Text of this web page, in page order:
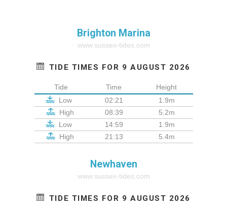
Brighton Marina
www.sussex-tides.com
TIDE TIMES FOR 9 AUGUST 2026
Tide Time
Height
Low
02:21
1.9m
High
08:39
5.2m
Low
14:59
1.9m
High
21:13 5.4m
Newhaven
www.sussex-tides.com
TIDE TIMES FOR 9 AUGUST 2026